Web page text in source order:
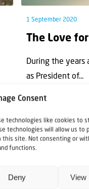
Consent
technologies like cookies to
technologies will allow us to
this site. Not consenting or
functions.
Deny View
1 September 2020
The Love
During the years
as President of...